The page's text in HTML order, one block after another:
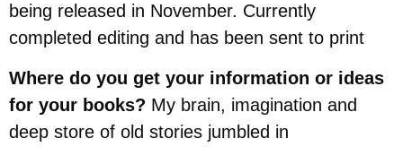
being released in November. Currently
completed editing and has been sent to print
Where do you get your information or ideas
for your books? My brain, imagination and
deep store of old stories jumbled in